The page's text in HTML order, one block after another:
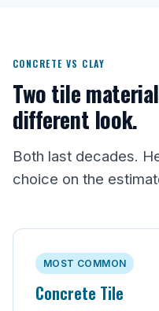
CONCRETE VS CLAY
Two tile
different look.
Both last decades.
choice on the
MOST COMMON
Concrete Tile